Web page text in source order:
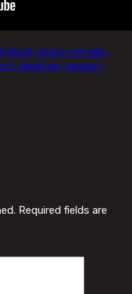
space-remake-
desktop-version-
Required fields are